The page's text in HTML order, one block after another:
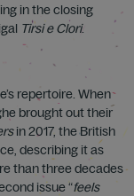
in the closing
Tirsi e Clori.
repertoire. When
brought out their
in 2017, the British
describing it as
than three decades
issue “feels